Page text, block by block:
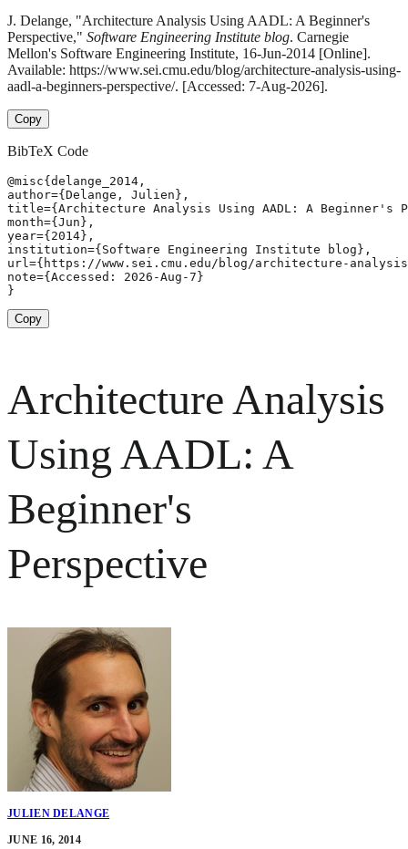
J. Delange, "Architecture Analysis Using AADL: A Beginner's
Perspective," Software Engineering Institute blog. Carnegie
Mellon's Software Engineering Institute, 16-Jun-2014 [Online].
Available: https://www.sei.cmu.edu/blog/architecture-analysis-using-
aadl-a-beginners-perspective/. [Accessed: 7-Aug-2026].
Copy
BibTeX Code
@misc{delange_2014,
author={Delange, Julien},
title={Architecture Analysis Using AADL: A Beginner's
month={Jun},
year={2014},
institution={Software Engineering Institute blog},
url={https://www.sei.cmu.edu/blog/architecture-
note={Accessed: 2026-Aug-7}
}
Copy
Architecture Analysis
Using AADL: A
Beginner's
Perspective
JULIEN DELANGE
JUNE 16, 2014